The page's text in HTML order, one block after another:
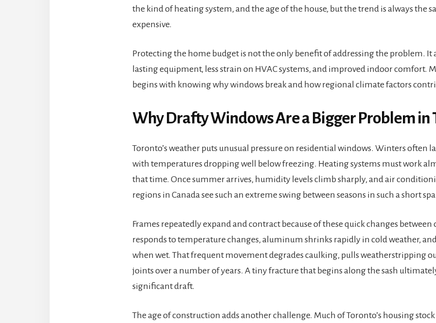
the kind of heating system, and the age of the house, but the trend is always the
expensive.
Protecting the home budget is not the only benefit of addressing the problem. It
lasting equipment, less strain on HVAC systems, and improved indoor comfort.
begins with knowing why windows break and how regional climate factors
Why Drafty Windows Are a Bigger Problem in
Toronto’s weather puts unusual pressure on residential windows. Winters often
with temperatures dropping well below freezing. Heating systems must work
that time. Once summer arrives, humidity levels climb sharply, and air
regions in Canada see such an extreme swing between seasons in such a short
Frames repeatedly expand and contract because of these quick changes
responds to temperature changes, aluminum shrinks rapidly in cold weather,
when wet. That frequent movement degrades caulking, pulls weatherstripping
joints over a number of years. A tiny fracture that begins along the sash
significant draft.
The age of construction adds another challenge. Much of Toronto’s housing stock